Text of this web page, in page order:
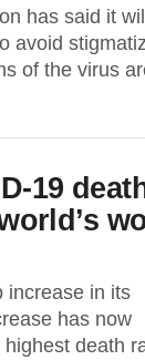
has said it will
avoid
of the virus
19
increase in its
has now
death